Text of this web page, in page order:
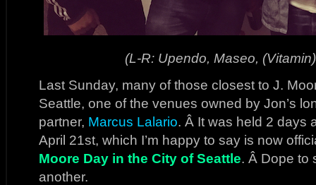
(L-R: Upendo, Maseo,
Last Sunday, many of those closest to J.
Seattle, one of the venues owned by Jon’s
partner, Marcus Lalario. Â It was held 2 days
April 21st, which I’m happy to say is now
Moore Day in the City of Seattle. Â Dope to
another.